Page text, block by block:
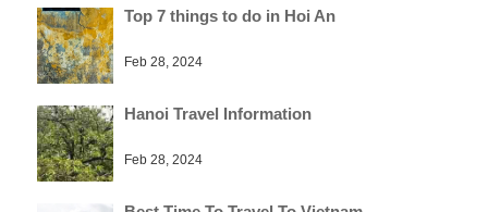
Top 7 things to do in Hoi An
Feb 28, 2024
Hanoi Travel Information
Feb 28, 2024